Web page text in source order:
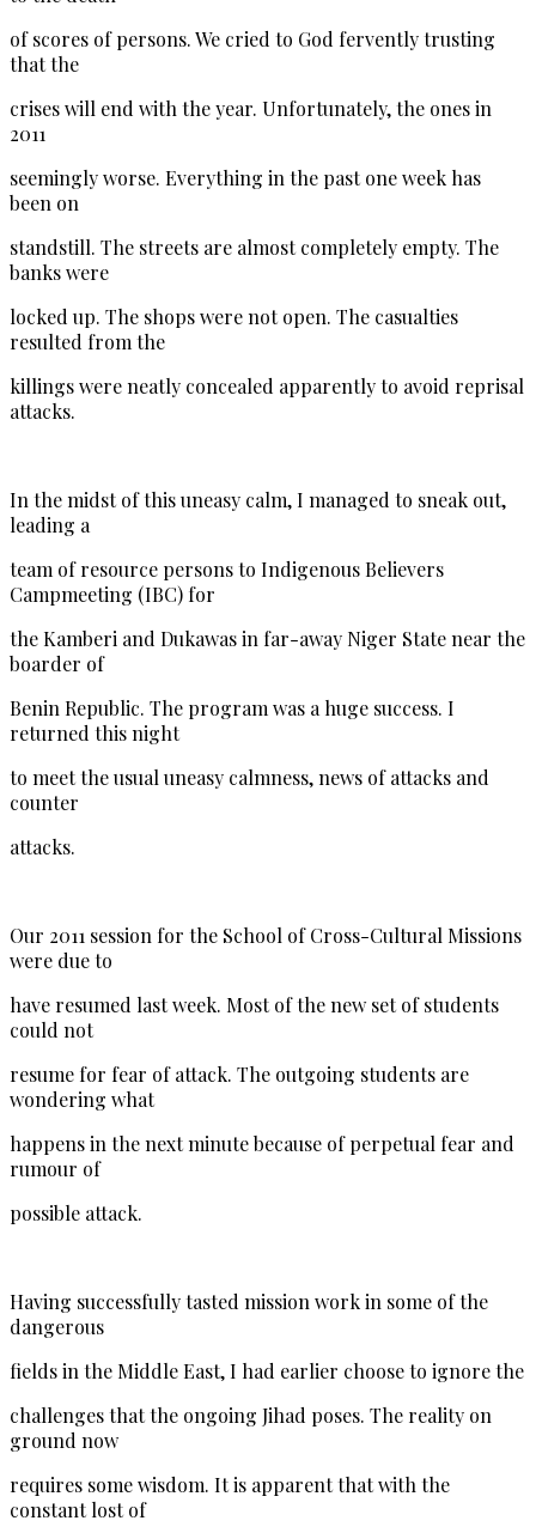
of scores of persons. We cried to God fervently trusting
that the
crises will end with the year. Unfortunately, the ones in
2011
seemingly worse. Everything in the past one week has
been on
standstill. The streets are almost completely empty. The
banks were
locked up. The shops were not open. The casualties
resulted from the
killings were neatly concealed apparently to avoid reprisal
attacks.
In the midst of this uneasy calm, I managed to sneak out,
leading a
team of resource persons to Indigenous Believers
Campmeeting (IBC) for
the Kamberi and Dukawas in far-away Niger State near the
boarder of
Benin Republic. The program was a huge success. I
returned this night
to meet the usual uneasy calmness, news of attacks and
counter
attacks.
Our 2011 session for the School of Cross-Cultural Missions
were due to
have resumed last week. Most of the new set of students
could not
resume for fear of attack. The outgoing students are
wondering what
happens in the next minute because of perpetual fear and
rumour of
possible attack.
Having successfully tasted mission work in some of the
dangerous
fields in the Middle East, I had earlier choose to ignore the
challenges that the ongoing Jihad poses. The reality on
ground now
requires some wisdom. It is apparent that with the
constant lost of